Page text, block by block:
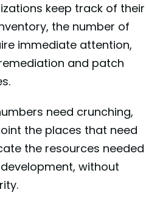
keep track of their
the number of
immediate attention,
and patch
need crunching,
the places that need
the resources needed
without